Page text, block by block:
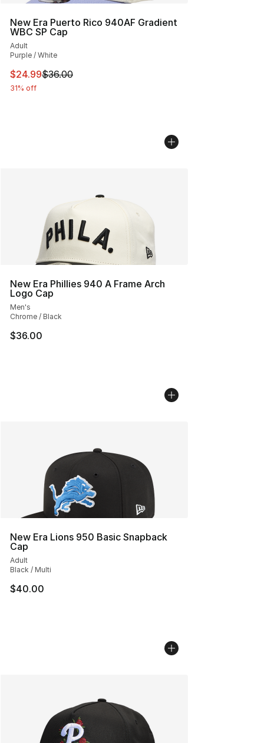
New Era Puerto Rico 940AF Gradient
WBC SP Cap
Adult
Purple / White
This item is on sale. Price dropped from $36.00 to
$24.99$36.00
31% off
New Era Phillies 940 A Frame Arch
Logo Cap
Men's
Chrome / Black
$36.00
New Era Lions 950 Basic Snapback
Cap
Adult
Black / Multi
$40.00